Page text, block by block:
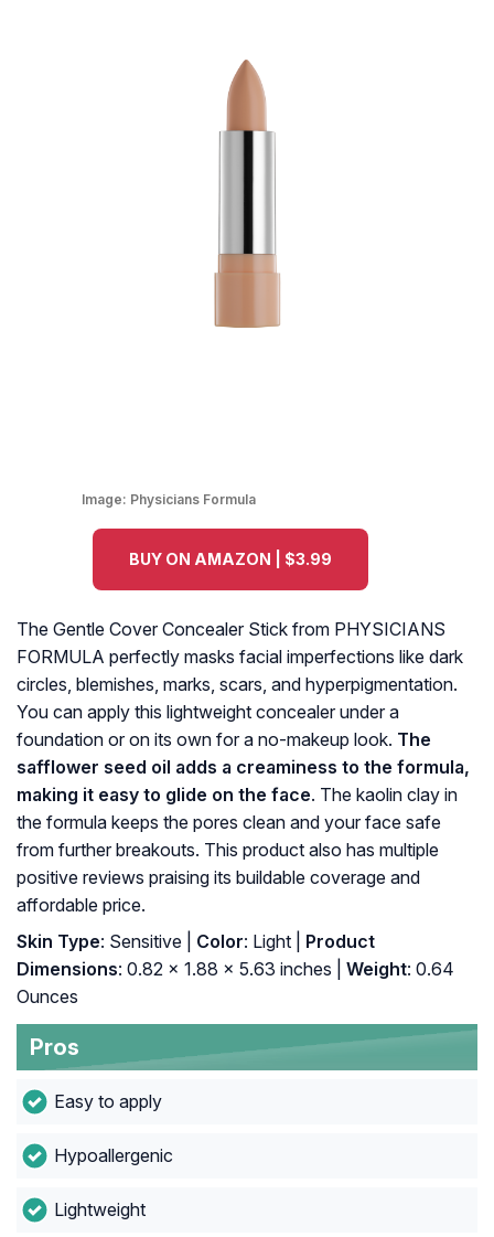
Image: Physicians Formula
BUY ON AMAZON | $3.99
The Gentle Cover Concealer Stick from PHYSICIANS
FORMULA perfectly masks facial imperfections like dark
circles, blemishes, marks, scars, and hyperpigmentation.
You can apply this lightweight concealer under a
foundation or on its own for a no-makeup look. The
safflower seed oil adds a creaminess to the formula,
making it easy to glide on the face. The kaolin clay in
the formula keeps the pores clean and your face safe
from further breakouts. This product also has multiple
positive reviews praising its buildable coverage and
affordable price.
Skin Type: Sensitive | Color: Light |
Product
Dimensions: 0.82 x 1.88 x 5.63 inches | Weight: 0.64
Ounces
Pros
Easy to apply
Hypoallergenic
Lightweight